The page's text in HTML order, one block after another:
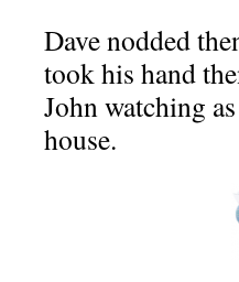
Dave nodded
took his hand
John watching
house.